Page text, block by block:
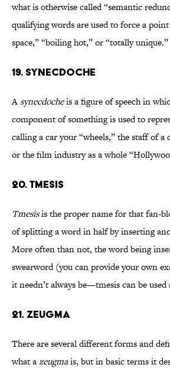
what is otherwise called “semantic
qualifying words are used to force a
space,” “boiling hot,” or “totally unique.”
19. SYNECDOCHE
A synecdocheis a figure of speech in
component of something is used to
calling a car your “wheels,” the staff of a
or the film industry as a whole
20. TMESIS
Tmesisis the proper name for that fan-
of splitting a word in half by inserting
More often than not, the word being
swearword (you can provide your own
it needn’t always be—tmesis can be
21. ZEUGMA
There are several different forms and
what azeugmais, but in basic terms it